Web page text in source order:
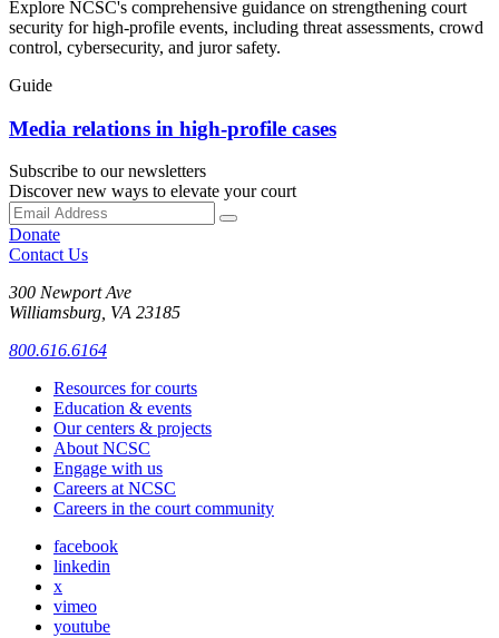
Explore NCSC's comprehensive guidance on strengthening court
security for high-profile events, including threat assessments, crowd
control, cybersecurity, and juror safety.
Guide
Media relations in high-profile cases
Subscribe to our newsletters
Discover new ways to elevate your court
Donate
Contact Us
300 Newport Ave
Williamsburg, VA 23185
800.616.6164
Resources for courts
Education & events
Our centers & projects
About NCSC
Engage with us
Careers at NCSC
Careers in the court community
facebook
linkedin
x
vimeo
youtube